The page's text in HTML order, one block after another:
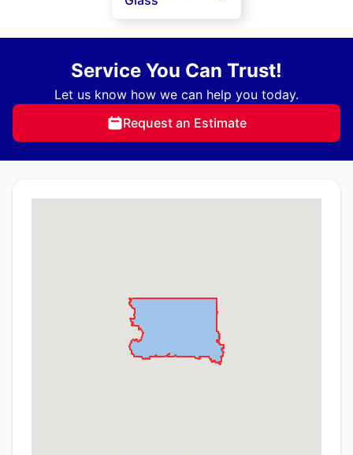
Service You Can Trust!
Let us know how we can help you today.
Request an Estimate